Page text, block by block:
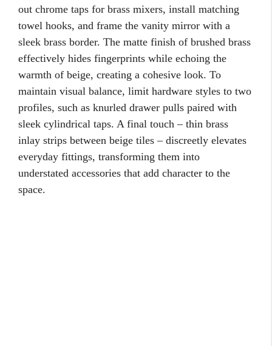
out chrome taps for brass mixers, install matching
towel hooks, and frame the vanity mirror with a
sleek brass border. The matte finish of brushed brass
effectively hides fingerprints while echoing the
warmth of beige, creating a cohesive look. To
maintain visual balance, limit hardware styles to two
profiles, such as knurled drawer pulls paired with
sleek cylindrical taps. A final touch – thin brass
inlay strips between beige tiles – discreetly elevates
everyday fittings, transforming them into
understated accessories that add character to the
space.